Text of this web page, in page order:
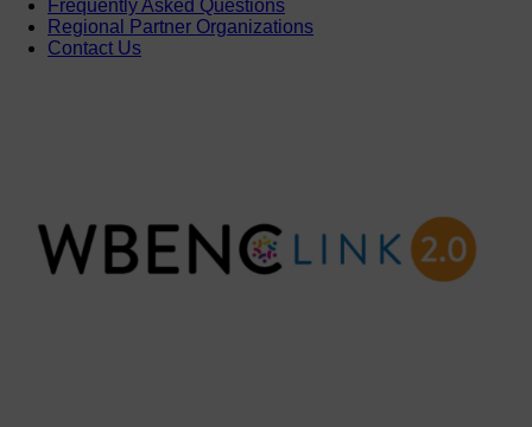
Frequently Asked Questions
Regional Partner Organizations
Contact Us